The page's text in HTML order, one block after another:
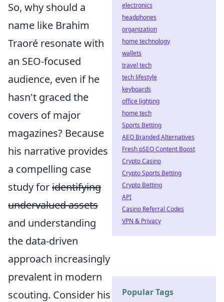
So, why should a
name like Brahim
Traoré resonate with
an SEO-focused
audience, even if he
hasn't graced the
covers of major
magazines? Because
his narrative provides
a compelling case
study foridentifying
undervalued assets
and understanding
the data-driven
approach increasingly
prevalent in modern
scouting. Consider his
electronics
headphones
organization
home technology
wallets
travel tech
tech lifestyle
keyboards
office lighting
home tech
Sports Betting
AEO Branded Alternatives
Fresh pSEO Content Boost
Crypto Casino
Crypto Sports Betting
Crypto Betting
API
Casino Referral Codes
VPN & Privacy
Popular Tags